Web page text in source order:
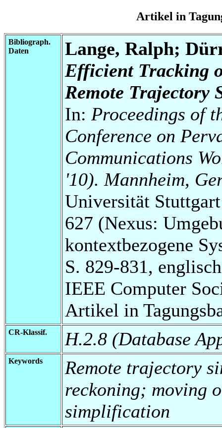
Artikel in
Bibliograph.
Daten
Lange, Ralph;
Efficient Tracking
Remote Trajectory
In: Proceedings of
Conference on
Communications
'10). Mannheim,
Universität
627 (Nexus:
kontextbezogene
S. 829-831,
IEEE Computer
Artikel in
CR-Klassif. H.2.8 (Database
Keywords
Remote trajectory
reckoning; moving
simplification